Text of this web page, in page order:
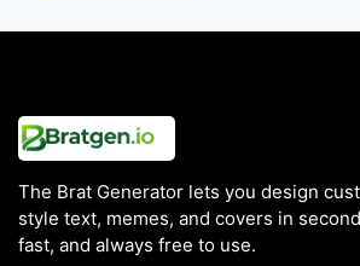
The Brat Generator lets you design
style text, memes, and covers in
fast, and always free to use.